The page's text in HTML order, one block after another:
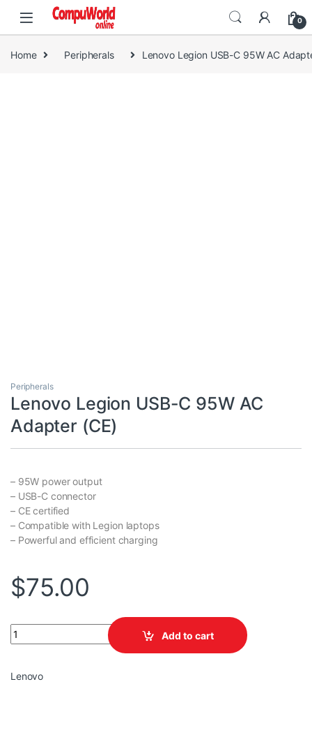
Skip to navigation
Skip to content
0
Home Peripherals Lenovo Legion USB-C 95W AC
Peripherals
Lenovo Legion USB-C 95W AC
Adapter (CE)
– 95W power output
– USB-C connector
– CE certified
– Compatible with Legion laptops
– Powerful and efficient charging
$75.00
Lenovo Legion USB-C 95W AC Adapter (CE) quantity
Add to cart
Lenovo